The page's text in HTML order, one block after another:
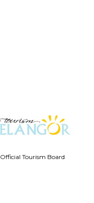
Official Tourism Board